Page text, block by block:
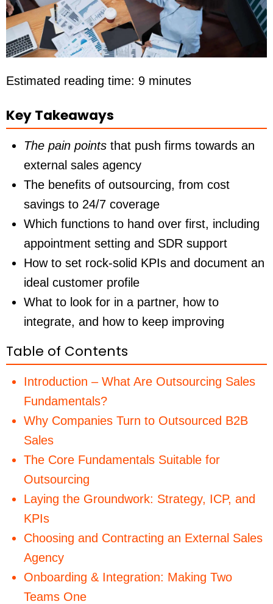
Estimated reading time: 9 minutes
Key Takeaways
The pain pointsthat push firms towards an
external sales agency
The benefits of outsourcing, from cost
savings to 24/7 coverage
Which functions to hand over first, including
appointment setting and SDR support
How to set rock-solid KPIs and document an
ideal customer profile
What to look for in a partner, how to
integrate, and how to keep improving
Table of Contents
Introduction – What Are Outsourcing Sales
Fundamentals?
Why Companies Turn to Outsourced B2B
Sales
The Core Fundamentals Suitable for
Outsourcing
Laying the Groundwork: Strategy, ICP, and
KPIs
Choosing and Contracting an External Sales
Agency
Onboarding & Integration: Making Two
Teams One